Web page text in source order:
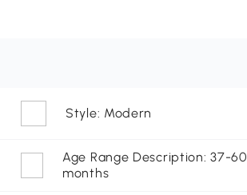
Style: Modern
Age Range Description: 37-60
months